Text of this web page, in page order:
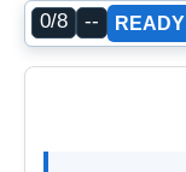
0/8 -- READY